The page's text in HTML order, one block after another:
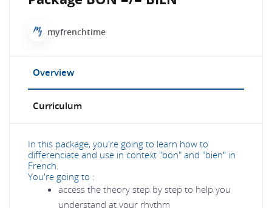
myfrenchtime
Overview
Curriculum
In this package, you're going to learn how to
differenciate and use in context "bon" and "bien" in
French.
You're going to :
access the theory step by step to help you
understand at your rhythm